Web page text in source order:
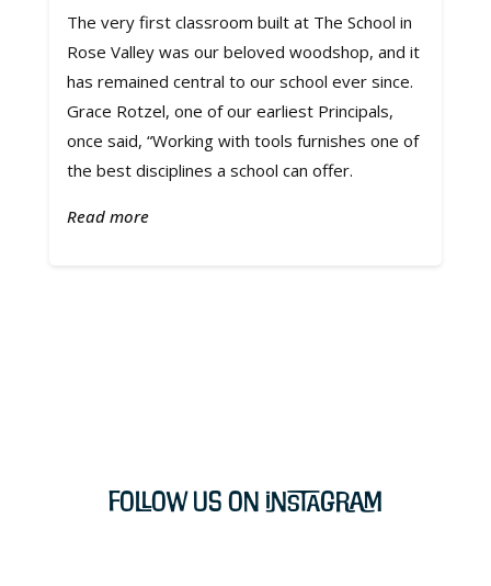
The very first classroom built at The School in
Rose Valley was our beloved woodshop, and it
has remained central to our school ever since.
Grace Rotzel, one of our earliest Principals,
once said, “Working with tools furnishes one of
the best disciplines a school can offer.
Read more
Follow Us on Instagram